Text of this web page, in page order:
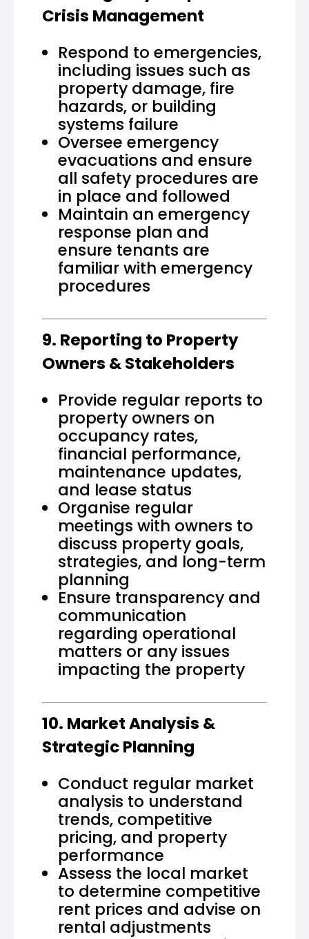
Crisis Management
Respond to emergencies,
including issues such as
property damage, fire
hazards, or building
systems failure
Oversee emergency
evacuations and ensure
all safety procedures are
in place and followed
Maintain an emergency
response plan and
ensure tenants are
familiar with emergency
procedures
9. Reporting to Property
Owners & Stakeholders
Provide regular reports to
property owners on
occupancy rates,
financial performance,
maintenance updates,
and lease status
Organise regular
meetings with owners to
discuss property goals,
strategies, and long-term
planning
Ensure transparency and
communication
regarding operational
matters or any issues
impacting the property
10. Market Analysis &
Strategic Planning
Conduct regular market
analysis to understand
trends, competitive
pricing, and property
performance
Assess the local market
to determine competitive
rent prices and advise on
rental adjustments